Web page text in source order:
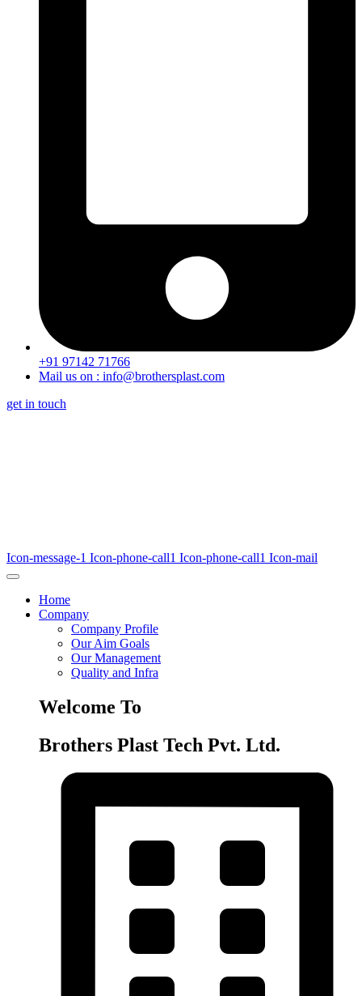
+91 97142 71766
Mail us on : info@brothersplast.com
get in touch
Icon-message-1 Icon-phone-call1 Icon-phone-call1 Icon-mail
Home
Company
Company Profile
Our Aim Goals
Our Management
Quality and Infra
Welcome To
Brothers Plast Tech Pvt. Ltd.